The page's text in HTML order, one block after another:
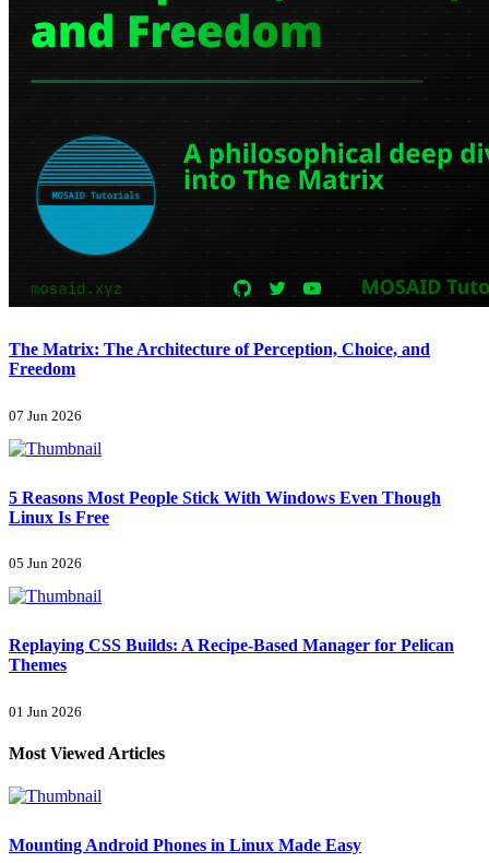
The Matrix: The Architecture of Perception, Choice, and
Freedom
07 Jun 2026
5 Reasons Most People Stick With Windows Even Though
Linux Is Free
05 Jun 2026
Replaying CSS Builds: A Recipe-Based Manager for Pelican
Themes
01 Jun 2026
Most Viewed Articles
Mounting Android Phones in Linux Made Easy